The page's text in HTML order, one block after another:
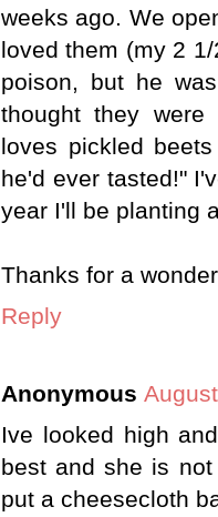
weeks ago. We
loved them (my 2
poison, but he
thought they were
loves pickled
he'd ever tasted!"
year I'll be planting
Thanks for a
Reply
Anonymous
Ive looked high
best and she is
put a cheesecloth